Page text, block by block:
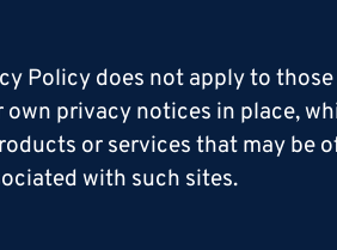
Policy does not apply to
privacy notices in place,
or services that may be
with such sites.